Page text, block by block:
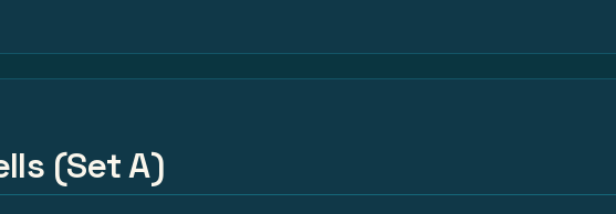
(Set A)